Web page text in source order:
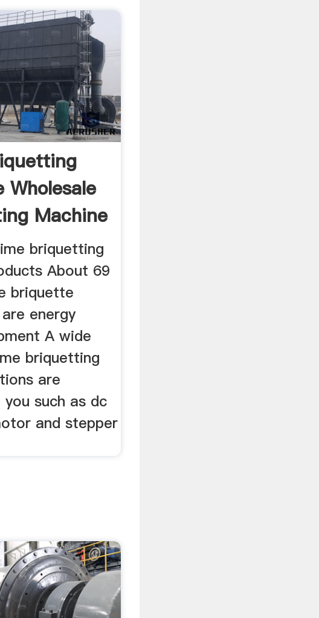
Wholesale
Machine
briquetting
About 69
briquette
energy
A wide
briquetting
are
such as dc
and stepper